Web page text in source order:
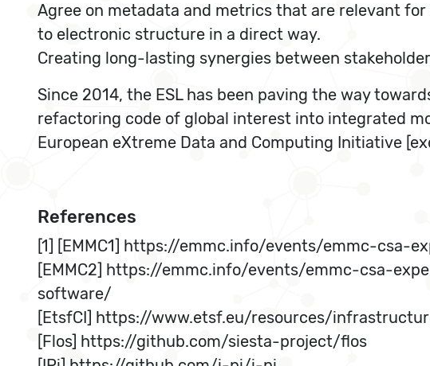
Agree on metadata and metrics that are relevant
to electronic structure in a direct way.
Creating long-lasting synergies between
Since 2014, the ESL has been paving the way
refactoring code of global interest into integrated
European eXtreme Data and Computing Initiative
References
[1] [EMMC1] https://emmc.info/events/emmc-
[EMMC2] https://emmc.info/events/emmc-csa-
software/
[EtsfCI] https://www.etsf.eu/resources/
[Flos] https://github.com/siesta-project/flos